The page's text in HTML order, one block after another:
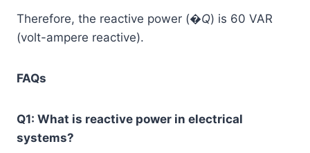
Therefore, the reactive power (�Q) is 60 VAR
(volt-ampere reactive).
FAQs
Q1: What is reactive power in electrical
systems?